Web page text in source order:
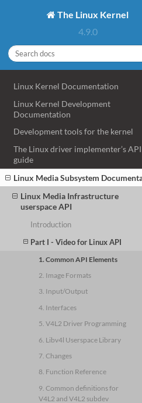
The Linux Kernel
4.9.0
Linux Kernel Documentation
Linux Kernel Development
Documentation
Development tools for the kernel
The Linux driver implementer’s API
guide
Linux Media Subsystem
Linux Media Infrastructure
userspace API
Introduction
Part I - Video for Linux API
1. Common API Elements
2. Image Formats
3. Input/Output
4. Interfaces
5. V4L2 Driver Programming
6. Libv4l Userspace Library
7. Changes
8. Function Reference
9. Common definitions for
V4L2 and V4L2 subdev